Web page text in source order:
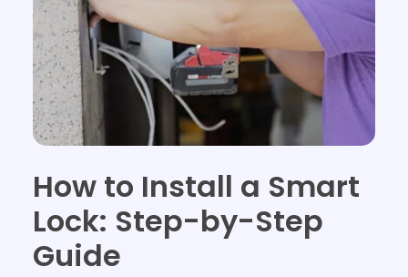
How to Install a Smart
Lock: Step-by-Step
Guide